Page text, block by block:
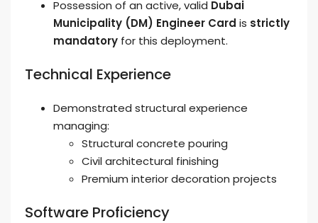
Possession of an active, valid Dubai
Municipality (DM) Engineer Card is strictly
mandatory for this deployment.
Technical Experience
Demonstrated structural experience
managing:
Structural concrete pouring
Civil architectural finishing
Premium interior decoration projects
Software Proficiency